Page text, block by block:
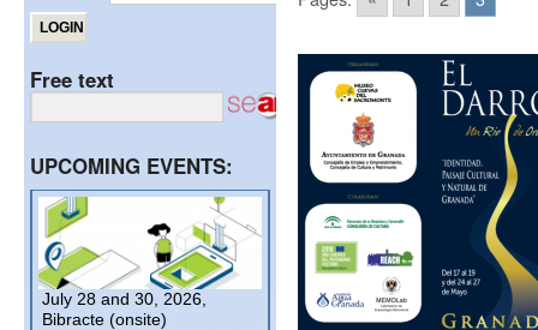
Free text
UPCOMING EVENTS:
July 28 and 30, 2026,
Bibracte (onsite)